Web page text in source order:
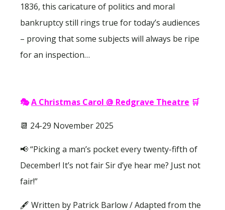
1836, this caricature of politics and moral
bankruptcy still rings true for today’s audiences
– proving that some subjects will always be ripe
for an inspection…
🎭A Christmas Carol @ Redgrave Theatre 🛒
📆 24-29 November 2025
📢 “Picking a man’s pocket every twenty-fifth of
December! It’s not fair Sir d’ye hear me? Just not
fair!”
🖋 Written by Patrick Barlow / Adapted from the